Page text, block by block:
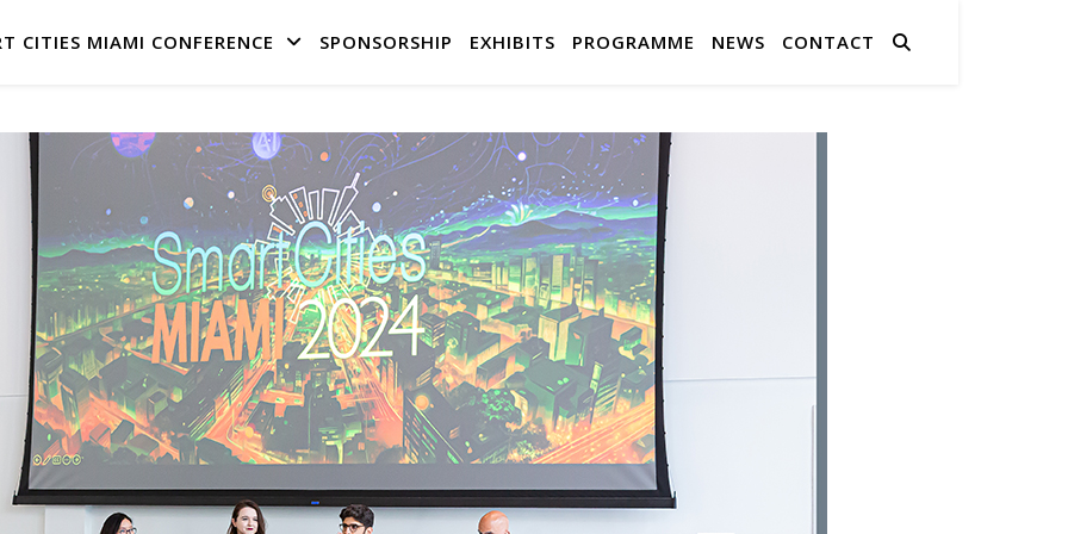
CITIES MIAMI CONFERENCE SPONSORSHIP EXHIBITS PROGRAMME NEWS CONTACT